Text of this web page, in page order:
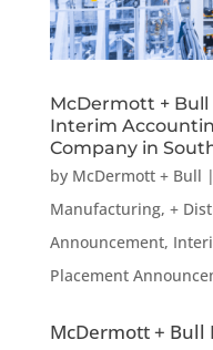
McDermott +
Interim
Company in
by McDermott + Bull |
Manufacturing, +
Announcement,
Placement
McDermott +